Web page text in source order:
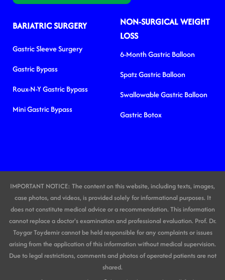
BARIATRIC SURGERY
Gastric Sleeve Surgery
Gastric Bypass
Roux-N-Y Gastric Bypass
Mini Gastric Bypass
NON-SURGICAL WEIGHT
LOSS
6-Month Gastric Balloon
Spatz Gastric Balloon
Swallowable Gastric Balloon
Gastric Botox
IMPORTANT NOTICE: The content on this website, including texts, images,
case photos, and videos, is provided solely for informational purposes. It
does not constitute medical advice or a recommendation. This information
cannot replace a doctor's examination and professional evaluation. Prof. Dr.
Toygar Toydemir cannot be held responsible for any complaints or issues
arising from the application of this information without medical supervision.
Due to legal restrictions, comments and photos of operated patients are not
shared.